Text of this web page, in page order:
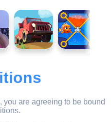
you are agreeing to be bound